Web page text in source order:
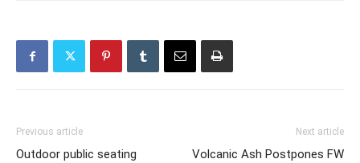
Previous article
Outdoor public seating
Next article
Volcanic Ash Postpones FW